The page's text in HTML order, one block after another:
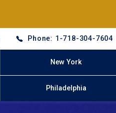
Phone: 1-718-304-7604
New York
Philadelphia